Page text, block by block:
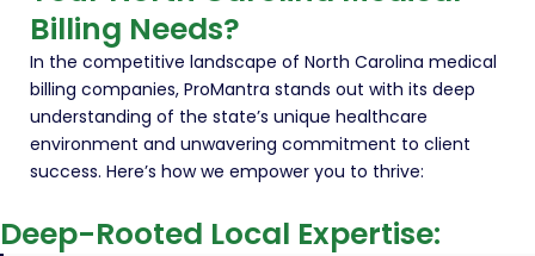
Billing Needs?
In the competitive landscape of North Carolina medical
billing companies, ProMantra stands out with its deep
understanding of the state’s unique healthcare
environment and unwavering commitment to client
success. Here’s how we empower you to thrive:
Deep-Rooted Local Expertise: